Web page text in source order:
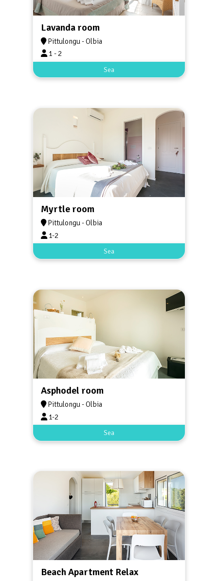
Lavanda room
Pittulongu - Olbia
1 - 2
Sea
Myrtle room
Pittulongu - Olbia
1-2
Sea
Asphodel room
Pittulongu - Olbia
1-2
Sea
Beach Apartment Relax